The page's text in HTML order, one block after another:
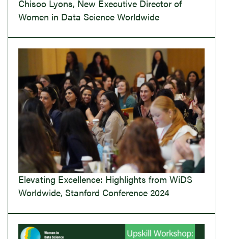
Chisoo Lyons, New Executive Director of
Women in Data Science Worldwide
Elevating Excellence: Highlights from WiDS
Worldwide, Stanford Conference 2024